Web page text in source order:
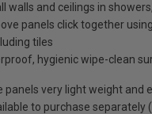
walls and ceilings in
panels click together
tiles
hygienic wipe-clean
very light weight and
to purchase separately